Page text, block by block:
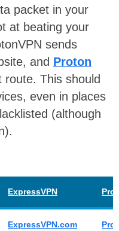
packet in your
at beating your
sends
and Proton
route. This should
even in places
(although
ExpressVPN
ExpressVPN.com